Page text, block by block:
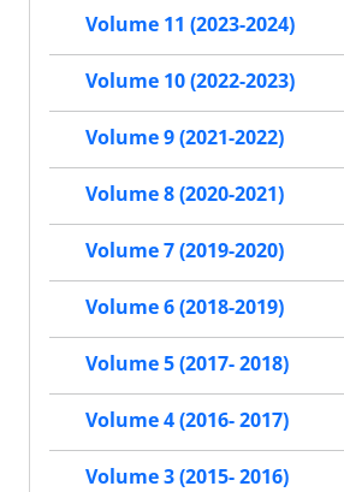
Volume 11 (2023-2024)
Volume 10 (2022-2023)
Volume 9 (2021-2022)
Volume 8 (2020-2021)
Volume 7 (2019-2020)
Volume 6 (2018-2019)
Volume 5 (2017- 2018)
Volume 4 (2016- 2017)
Volume 3 (2015- 2016)